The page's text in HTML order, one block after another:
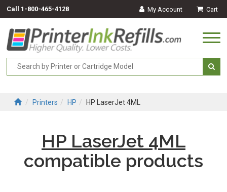
Call 1-800-465-4128 My Account Cart
Printers HP HP LaserJet 4ML
HP LaserJet 4ML
compatible products